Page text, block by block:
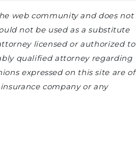
web community and does not
not be used as a substitute
licensed or authorized to
qualified attorney regarding
expressed on this site are of
company or any